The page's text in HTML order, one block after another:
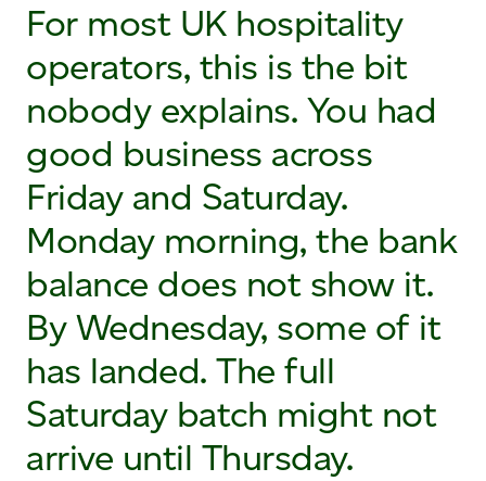
For most UK hospitality
operators, this is the bit
nobody explains. You had
good business across
Friday and Saturday.
Monday morning, the bank
balance does not show it.
By Wednesday, some of it
has landed. The full
Saturday batch might not
arrive until Thursday.